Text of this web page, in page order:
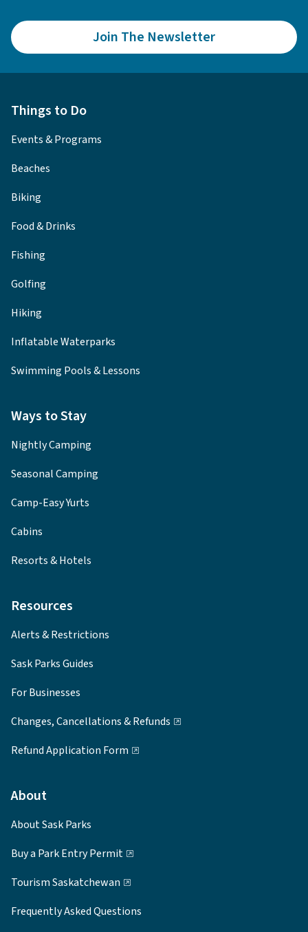
Join The Newsletter
Things to Do
Events & Programs
Beaches
Biking
Food & Drinks
Fishing
Golfing
Hiking
Inflatable Waterparks
Swimming Pools & Lessons
Ways to Stay
Nightly Camping
Seasonal Camping
Camp-Easy Yurts
Cabins
Resorts & Hotels
Resources
Alerts & Restrictions
Sask Parks Guides
For Businesses
Changes, Cancellations & Refunds
Refund Application Form
About
About Sask Parks
Buy a Park Entry Permit
Tourism Saskatchewan
Frequently Asked Questions